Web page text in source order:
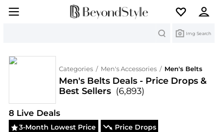
Img Search
Categories / Men's Accessories / Men's Belts
Men's Belts Deals - Price Drops &
Best Sellers (6,893)
Deals & Promo Codes | Save on New Arrivals &
8Live Deals
3-Month Lowest Price
Price Drops